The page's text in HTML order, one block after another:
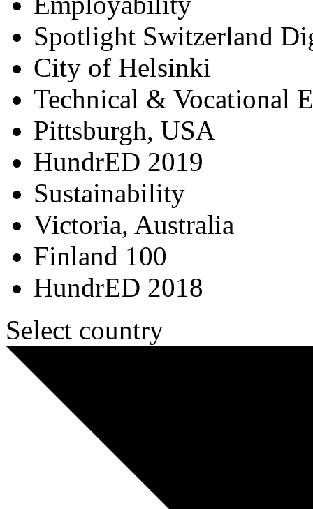
Spotlight Switzerland
City of Helsinki
Technical & Vocational
Pittsburgh, USA
HundrED 2019
Sustainability
Victoria, Australia
Finland 100
HundrED 2018
Select country